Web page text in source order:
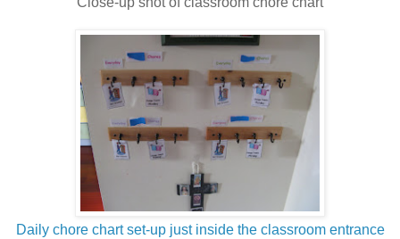
Daily chore chart set-up just inside the classroom entrance